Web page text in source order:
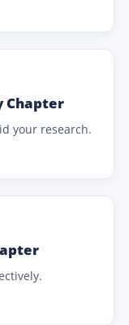
Chapter
your research.